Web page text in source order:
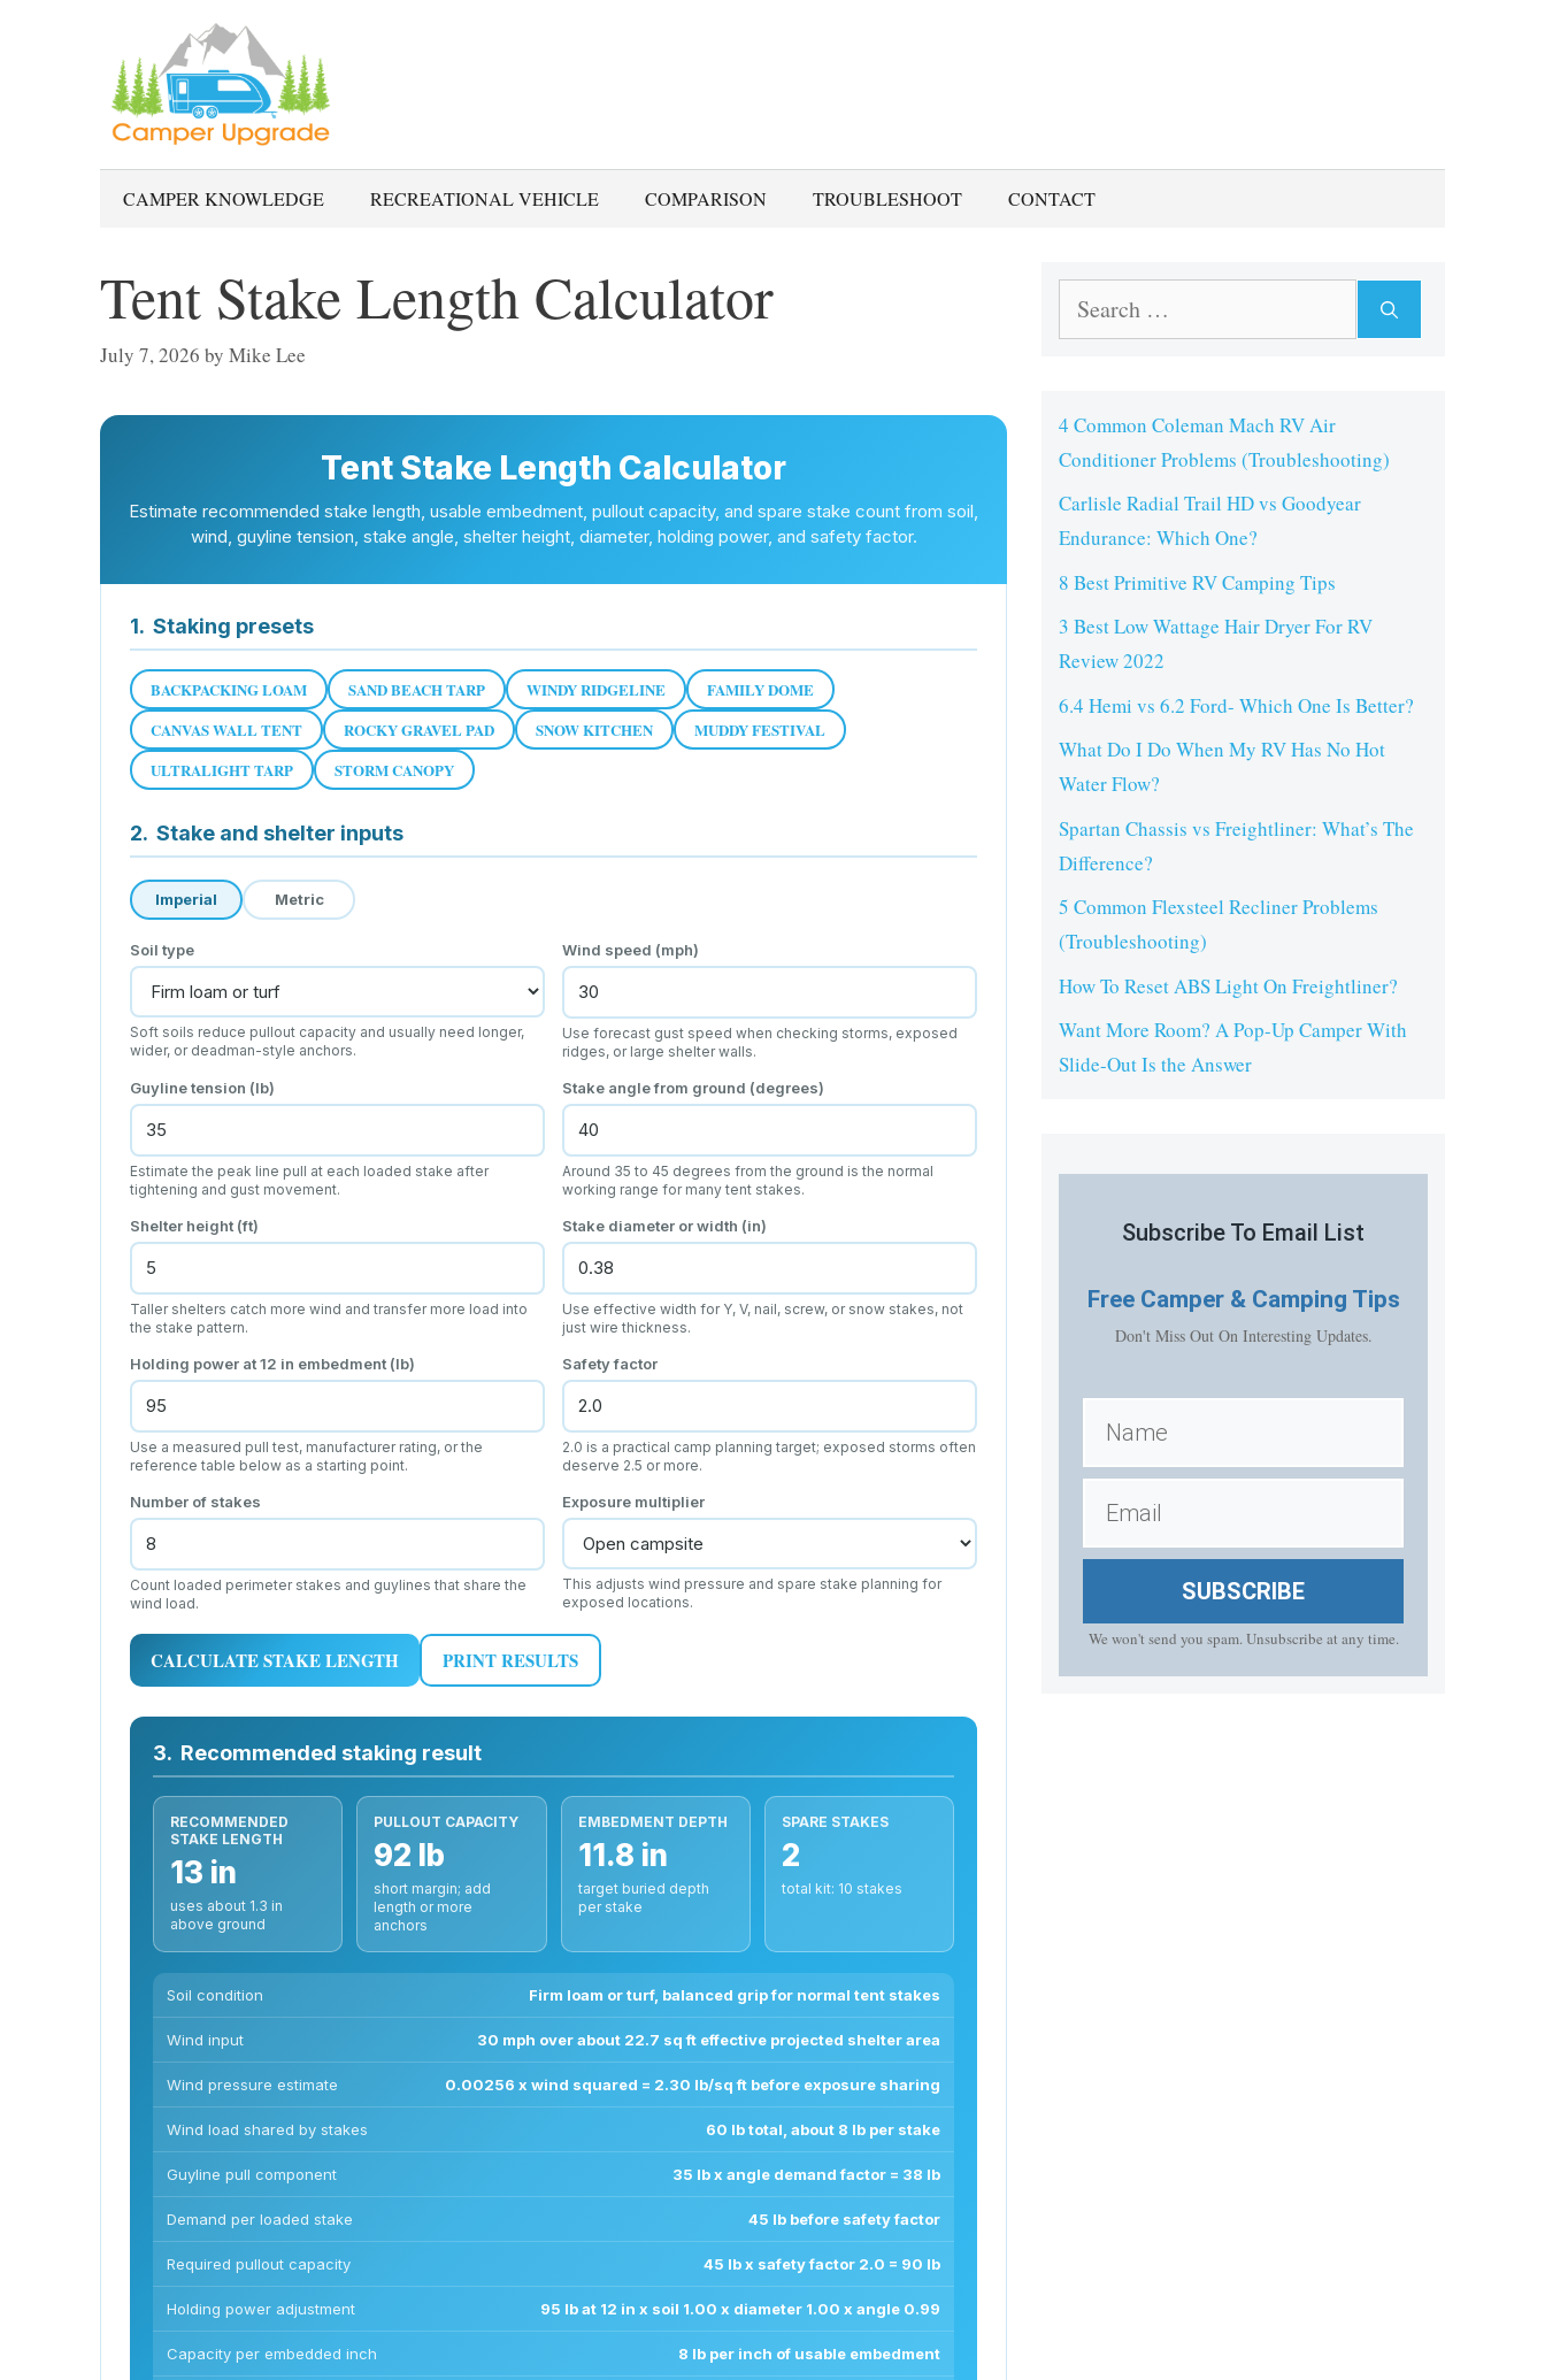
CAMPER KNOWLEDGE RECREATIONAL VEHICLE COMPARISON TROUBLESHOOT CONTACT
Tent Stake Length Calculator
July 7, 2026 by Mike Lee
Tent Stake Length Calculator
Estimate recommended stake length, usable embedment, pullout capacity, and spare stake count from soil,
wind, guyline tension, stake angle, shelter height, diameter, holding power, and safety factor.
1. Staking presets
BACKPACKING LOAM SAND BEACH TARP WINDY RIDGELINE
FAMILY DOME
CANVAS WALL TENT
ROCKY GRAVEL PAD SNOW KITCHEN
MUDDY FESTIVAL
ULTRALIGHT TARP
STORM CANOPY
2. Stake and shelter inputs
Imperial Metric
Soil type
Soft soils reduce pullout capacity and usually need longer,
wider, or deadman-style anchors.
Wind speed (mph)
Use forecast gust speed when checking storms, exposed
ridges, or large shelter walls.
Guyline tension (lb)
Estimate the peak line pull at each loaded stake after
tightening and gust movement.
Stake angle from ground (degrees)
Around 35 to 45 degrees from the ground is the normal
working range for many tent stakes.
Shelter height (ft)
Taller shelters catch more wind and transfer more load into
the stake pattern.
Stake diameter or width (in)
Use effective width for Y, V, nail, screw, or snow stakes, not
just wire thickness.
Holding power at 12 in embedment (lb)
Use a measured pull test, manufacturer rating, or the
reference table below as a starting point.
Safety factor
2.0 is a practical camp planning target; exposed storms often
deserve 2.5 or more.
Number of stakes
Count loaded perimeter stakes and guylines that share the
wind load.
Exposure multiplier
This adjusts wind pressure and spare stake planning for
exposed locations.
CALCULATE STAKE LENGTH PRINT RESULTS
3. Recommended staking result
RECOMMENDED
STAKE LENGTH
13 in
uses about 1.3 in
above ground
PULLOUT CAPACITY
92 lb
short margin; add
length or more
anchors
EMBEDMENT DEPTH
11.8 in
target buried depth
per stake
SPARE STAKES
2
total kit: 10 stakes
Soil condition Firm loam or turf, balanced grip for normal tent stakes
Wind input 30 mph over about 22.7 sq ft effective projected shelter area
Wind pressure estimate 0.00256 x wind squared = 2.30 lb/sq ft before exposure sharing
Wind load shared by stakes 60 lb total, about 8 lb per stake
Guyline pull component 35 lb x angle demand factor = 38 lb
Demand per loaded stake 45 lb before safety factor
Required pullout capacity 45 lb x safety factor 2.0 = 90 lb
Holding power adjustment 95 lb at 12 in x soil 1.00 x diameter 1.00 x angle 0.99
Capacity per embedded inch 8 lb per inch of usable embedment
Search
4 Common Coleman Mach RV Air
Conditioner Problems (Troubleshooting)
Carlisle Radial Trail HD vs Goodyear
Endurance: Which One?
8 Best Primitive RV Camping Tips
3 Best Low Wattage Hair Dryer For RV
Review 2022
6.4 Hemi vs 6.2 Ford- Which One Is Better?
What Do I Do When My RV Has No Hot
Water Flow?
Spartan Chassis vs Freightliner: What’s The
Difference?
5 Common Flexsteel Recliner Problems
(Troubleshooting)
How To Reset ABS Light On Freightliner?
Want More Room? A Pop-Up Camper With
Slide-Out Is the Answer
Subscribe To Email List
Free Camper & Camping Tips
Don't Miss Out On Interesting Updates.
SUBSCRIBE
We won't send you spam. Unsubscribe at any time.